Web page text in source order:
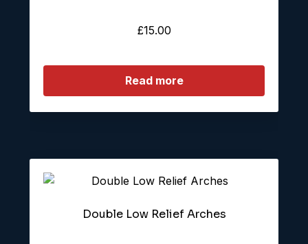
£15.00
Read more
Double Low Relief Arches